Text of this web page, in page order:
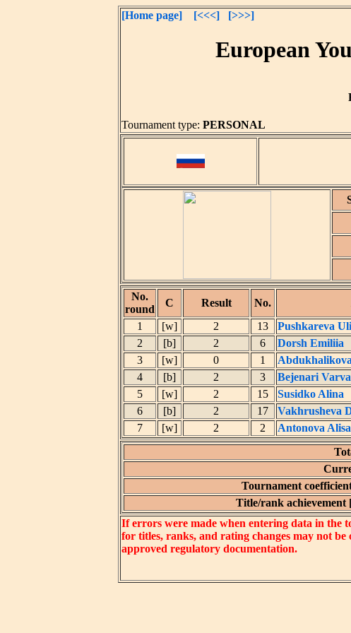
[Home page] [<<<] [>>>]
European
Tournament type: PERSONAL
No.
round
C Result No.
1
[w] 2 13 Pushkareva
2
[b] 2 6 Dorsh Emiliia
3
[w] 0 1
4
[b] 2 3 Bejenari
5
[w] 2 15 Susidko Alina
6
[b] 2 17 Vakhrusheva
7
[w] 2 2 Antonova Alisa
Tournament
Title/rank achievement
If errors were made when entering data in the
for titles, ranks, and rating changes may not be
approved regulatory documentation.